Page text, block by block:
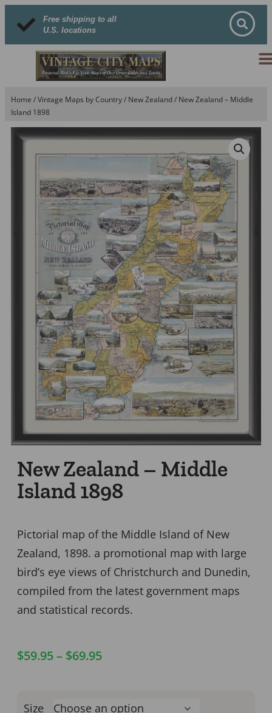
Free shipping to all
U.S. locations
Home /Vintage Maps by Country/ New Zealand/ New Zealand – Middle
Island 1898
New Zealand – Middle
Island 1898
Pictorial map of the Middle Island of New
Zealand, 1898. a promotional map with large
bird’s eye views of Christchurch and Dunedin,
compiled from the latest government maps
and statistical records.
$59.95– $69.95
Size